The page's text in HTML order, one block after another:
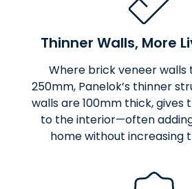
Thinner Walls, More
Where brick veneer walls
250mm, Panelok’s thinner
walls are 100mm thick,
to the interior—often
home without increasing